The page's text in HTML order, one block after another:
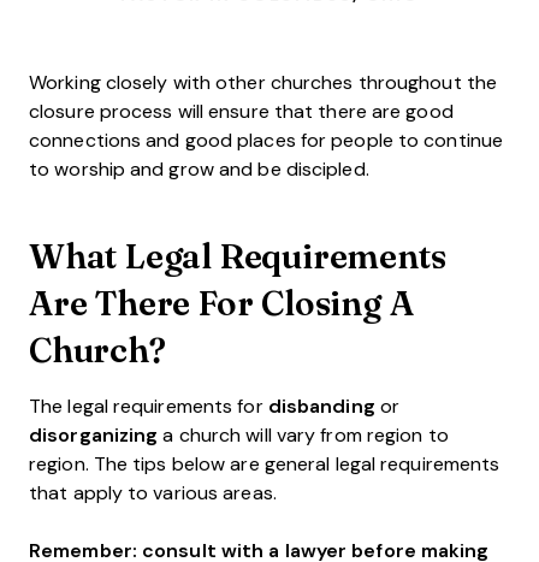
Working closely with other churches throughout the
closure process will ensure that there are good
connections and good places for people to continue
to worship and grow and be discipled.
What Legal Requirements
Are There For Closing A
Church?
The legal requirements for disbanding or
disorganizing a church will vary from region to
region. The tips below are general legal requirements
that apply to various areas.
Remember: consult with a lawyer before making